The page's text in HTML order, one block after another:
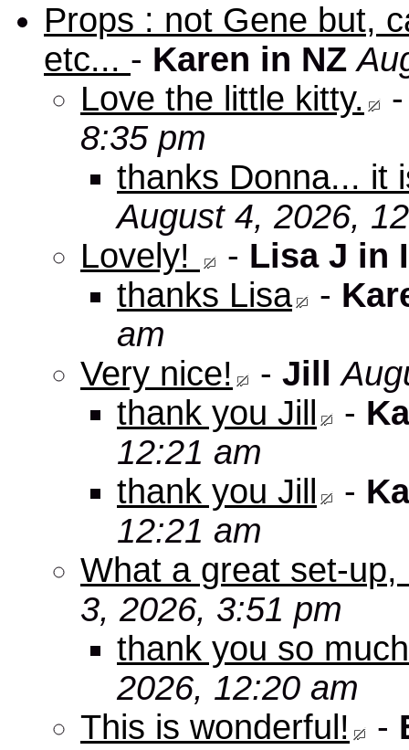
Props : not Gene but,
etc... - Karen in NZ
Love the little kitty.
8:35 pm
thanks Donna... it
August 4, 2026,
Lovely!
- Lisa J in
thanks Lisa
-
am
Very nice!
- Jill
thank you Jill
-
12:21 am
thank you Jill
-
12:21 am
What a great set-up,
3, 2026, 3:51 pm
thank you so
2026, 12:20 am
This is wonderful!
-